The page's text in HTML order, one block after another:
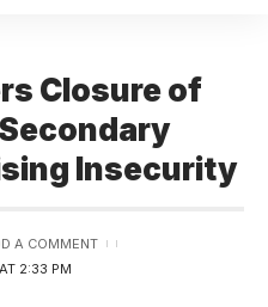
Closure of
Insecurity
2:33 PM
A COMMENT